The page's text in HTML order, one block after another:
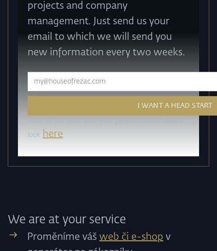
projects and company
management. Just send us your
email to which we will send you
new information every two weeks.
look here.
We are at your service
Proměníme váš web či e-shop v